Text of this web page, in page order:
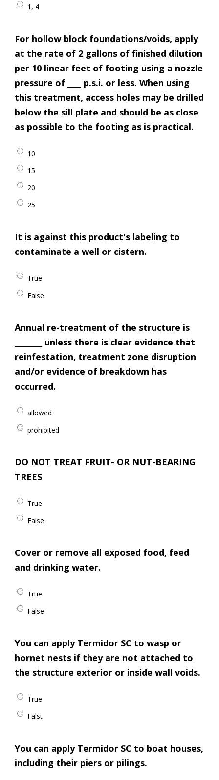
1, 4
For hollow block foundations/voids, apply
at the rate of 2 gallons of finished dilution
per 10 linear feet of footing using a nozzle
pressure of ____ p.s.i. or less. When using
this treatment, access holes may be drilled
below the sill plate and should be as close
as possible to the footing as is practical.
10
15
20
25
It is against this product's labeling to
contaminate a well or cistern.
True
False
Annual re-treatment of the structure is
________ unless there is clear evidence that
reinfestation, treatment zone disruption
and/or evidence of breakdown has
occurred.
allowed
prohibited
DO NOT TREAT FRUIT- OR NUT-BEARING
TREES
True
False
Cover or remove all exposed food, feed
and drinking water.
True
False
You can apply Termidor SC to wasp or
hornet nests if they are not attached to
the structure exterior or inside wall voids.
True
Falst
You can apply Termidor SC to boat houses,
including their piers or pilings.